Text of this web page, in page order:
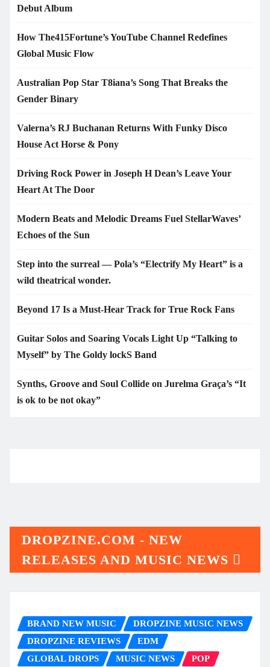
Debut Album
How The415Fortune’s YouTube Channel Redefines
Global Music Flow
Australian Pop Star T8iana’s Song That Breaks the
Gender Binary
Valerna’s RJ Buchanan Returns With Funky Disco
House Act Horse & Pony
Driving Rock Power in Joseph H Dean’s Leave Your
Heart At The Door
Modern Beats and Melodic Dreams Fuel StellarWaves’
Echoes of the Sun
Step into the surreal — Pola’s “Electrify My Heart” is a
wild theatrical wonder.
Beyond 17 Is a Must-Hear Track for True Rock Fans
Guitar Solos and Soaring Vocals Light Up “Talking to
Myself” by The Goldy lockS Band
Synths, Groove and Soul Collide on Jurelma Graça’s “It
is ok to be not okay”
DROPZINE.COM - NEW
RELEASES AND MUSIC NEWS
BRAND NEW MUSIC
DROPZINE MUSIC NEWS
DROPZINE REVIEWS
EDM
GLOBAL DROPS
MUSIC NEWS POP